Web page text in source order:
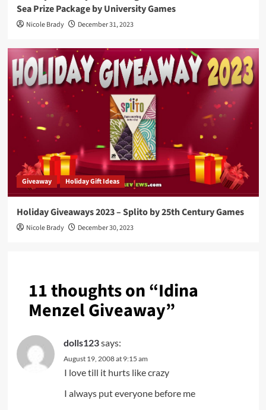
Sea Prize Package by University Games
Nicole Brady December 31, 2023
Giveaway Holiday Gift Ideas
Holiday Giveaways 2023 – Splito by 25th Century Games
Nicole Brady December 30, 2023
11 thoughts on “Idina
Menzel Giveaway”
dolls123says:
August 19, 2008 at 9:15 am
I love till it hurts like crazy
I always put everyone before me